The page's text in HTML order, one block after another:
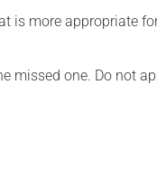
is more appropriate
missed one. Do not